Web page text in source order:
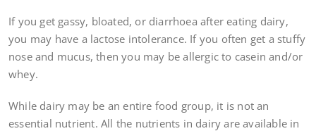
If you get gassy, bloated, or diarrhoea after eating dairy,
you may have a lactose intolerance. If you often get a stuffy
nose and mucus, then you may be allergic to casein and/or
whey.
While dairy may be an entire food group, it is not an
essential nutrient. All the nutrients in dairy are available in